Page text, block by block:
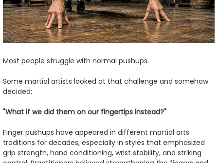
Most people struggle with normal pushups.
Some martial artists looked at that challenge and somehow
decided:
"What if we did them on our fingertips instead?"
Finger pushups have appeared in different martial arts
traditions for decades, especially in styles that emphasized
grip strength, hand conditioning, wrist stability, and striking